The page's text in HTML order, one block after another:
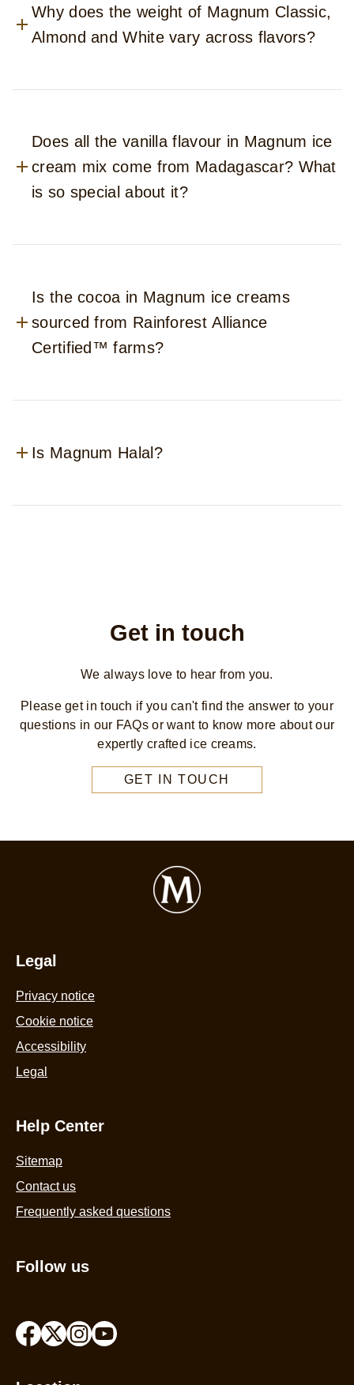
Why does the weight of Magnum Classic,
Almond and White vary across flavors?
Does all the vanilla flavour in Magnum ice
cream mix come from Madagascar? What
is so special about it?
Is the cocoa in Magnum ice creams
sourced from Rainforest Alliance
Certified™ farms?
Is Magnum Halal?
Get in touch
We always love to hear from you.
Please get in touch if you can't find the answer to your
questions in our FAQs or want to know more about our
expertly crafted ice creams.
GET IN TOUCH
Legal
Privacy notice
Cookie notice
Accessibility
Legal
Help Center
Sitemap
Contact us
Frequently asked questions
Follow us